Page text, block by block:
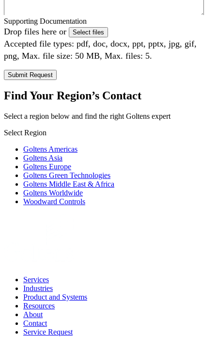
Supporting Documentation
Drop files here or Select files
Accepted file types: pdf, doc, docx, ppt, pptx, jpg, gif,
png, Max. file size: 50 MB, Max. files: 5.
Find Your Region’s Contact
Select a region below and find the right Goltens expert
Select Region
Goltens Americas
Goltens Asia
Goltens Europe
Goltens Green Technologies
Goltens Middle East & Africa
Goltens Worldwide
Woodward Controls
Services
Industries
Product and Systems
Resources
About
Contact
Service Request